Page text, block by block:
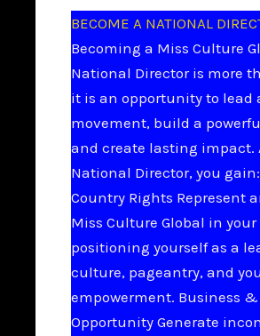
BECOME A NATIONAL
Becoming a Miss Culture
National Director is more
it is an opportunity to lead
movement, build a
and create lasting impact.
National Director, you
Country Rights Represent
Miss Culture Global in
positioning yourself as a
culture, pageantry, and
empowerment. Business &
Opportunity Generate